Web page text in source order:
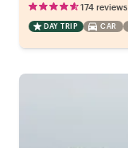
174 reviews
DAY TRIP CAR